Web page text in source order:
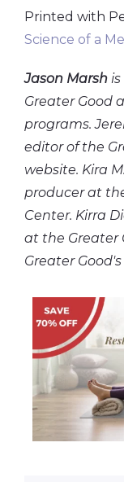
Printed with
Science of a
Jason Marsh
Greater Good
programs.
editor of the
website. Kira
producer at
Center. Kirra
at the Greater
Greater